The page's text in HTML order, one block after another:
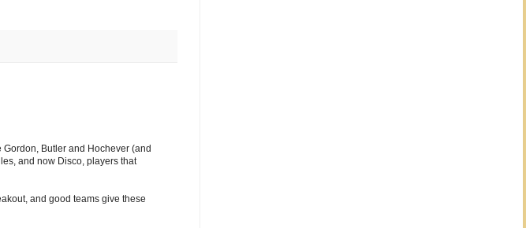
Butler and Hochever (and
and now Disco, players that
and good teams give these